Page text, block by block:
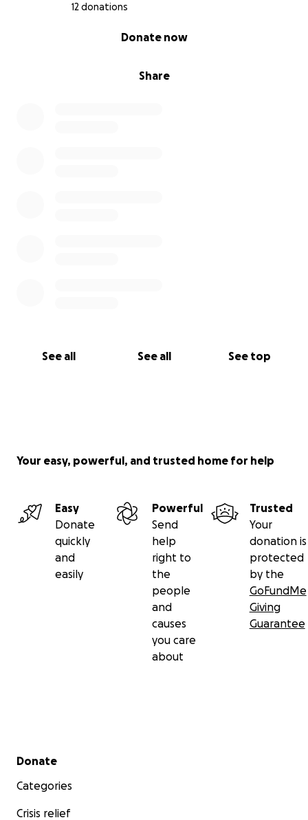
12 donations
Share
Donate now
See all See all See top
Your easy, powerful, and trusted home for help
Easy
Donate
quickly
and
easily
Powerful
Send
help
right to
the
people
and
causes
you care
about
Trusted
Your
donation is
protected
by the
GoFundMe
Giving
Guarantee
Secondary menu
Donate
Categories
Crisis relief